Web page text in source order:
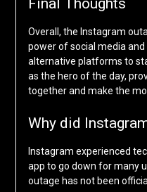
Final Thoughts
Overall, the Instagram
power of social media
alternative platforms to
as the hero of the day,
together and make the
Why did
Instagram experienced
app to go down for many
outage has not been